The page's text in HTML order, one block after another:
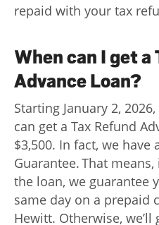
repaid with your tax
When can I get a
Advance Loan?
Starting January 2,
can get a Tax Refund
$3,500. In fact, we have
Guarantee. That
the loan, we guarantee
same day on a prepaid
Hewitt. Otherwise, we’ll